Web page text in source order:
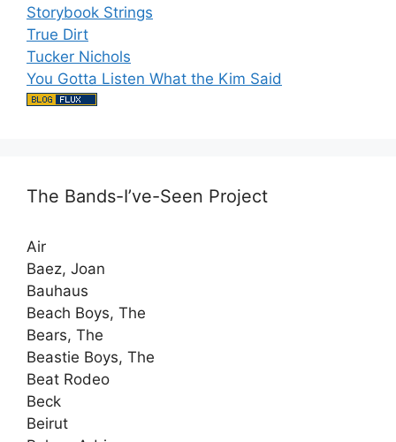
Storybook Strings
True Dirt
Tucker Nichols
You Gotta Listen What the Kim Said
The Bands-I’ve-Seen Project
Air
Baez, Joan
Bauhaus
Beach Boys, The
Bears, The
Beastie Boys, The
Beat Rodeo
Beck
Beirut